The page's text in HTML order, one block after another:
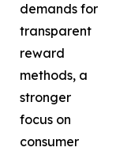
demands for
transparent
reward
methods, a
stronger
focus on
consumer